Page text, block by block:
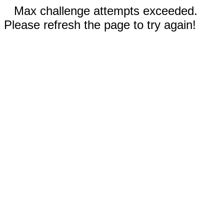
Max challenge attempts exceeded.
Please refresh the page to try again!